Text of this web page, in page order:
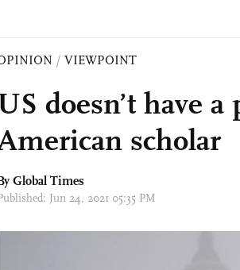
/ VIEWPOINT
doesn’t have
scholar
Global Times
Jun 24, 2021 05:35 PM